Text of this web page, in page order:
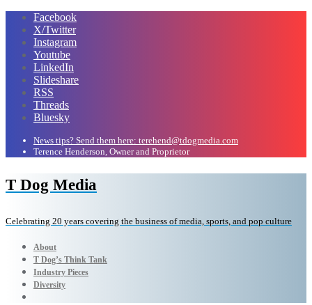
Facebook
X/Twitter
Instagram
Youtube
LinkedIn
Slideshare
RSS
Threads
Bluesky
News tips? Send them here: terehend@tdogmedia.com
Terence Henderson, Owner and Proprietor
T Dog Media
Celebrating 20 years covering the business of media, sports, and pop culture
About
T Dog’s Think Tank
Industry Pieces
Diversity